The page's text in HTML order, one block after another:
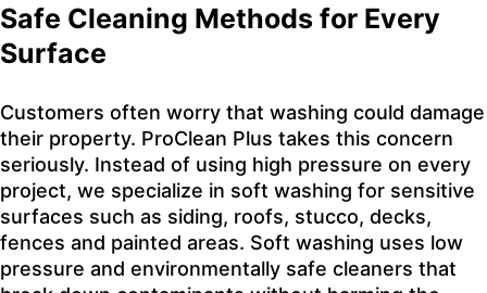
Safe Cleaning Methods for Every
Surface
Customers often worry that washing could damage
their property. ProClean Plus takes this concern
seriously. Instead of using high pressure on every
project, we specialize in soft washing for sensitive
surfaces such as siding, roofs, stucco, decks,
fences and painted areas. Soft washing uses low
pressure and environmentally safe cleaners that